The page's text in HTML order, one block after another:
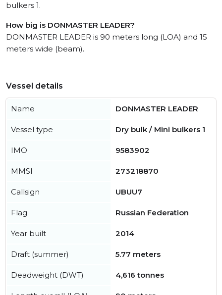
bulkers 1.
How big is DONMASTER LEADER?
DONMASTER LEADER is 90 meters long (LOA) and 15
meters wide (beam).
Vessel details
Name DONMASTER LEADER
Vessel type Dry bulk / Mini bulkers 1
IMO 9583902
MMSI 273218870
Callsign UBUU7
Flag Russian Federation
Year built 2014
Draft (summer) 5.77 meters
Deadweight (DWT) 4,616 tonnes